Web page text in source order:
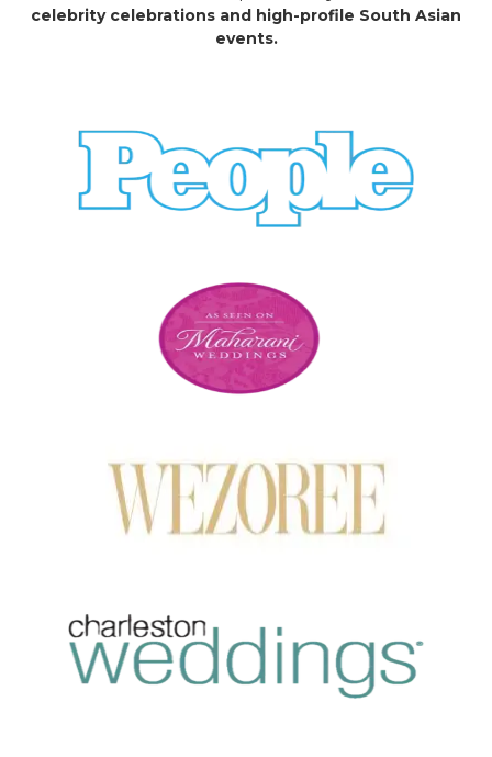
celebrity celebrations and high-profile South Asian
events.